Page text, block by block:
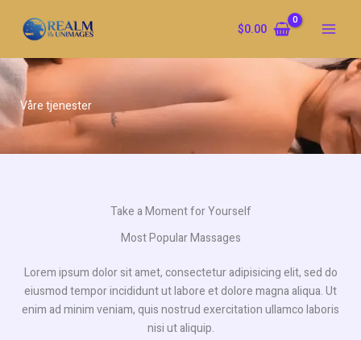
content
$0.00
Våre tjenester
Take a Moment for Yourself​
Most Popular Massages​
Lorem ipsum dolor sit amet, consectetur adipisicing elit, sed do
eiusmod tempor incididunt ut labore et dolore magna aliqua. Ut
enim ad minim veniam, quis nostrud exercitation ullamco laboris
nisi ut aliquip.